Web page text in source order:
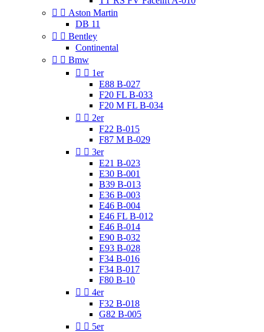
  Aston Martin
DB 11
  Bentley
Continental
  Bmw
  1er
E88 B-027
F20 FL B-033
F20 M FL B-034
  2er
F22 B-015
F87 M B-029
  3er
E21 B-023
E30 B-001
B39 B-013
E36 B-003
E46 B-004
E46 FL B-012
E46 B-014
E90 B-032
E93 B-028
F34 B-016
F34 B-017
F80 B-10
  4er
F32 B-018
G82 B-005
  5er